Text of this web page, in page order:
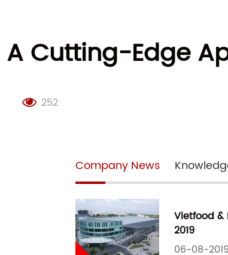
A Cutting-Edge
252
Company News
Vietfood &
2019
06-08-2019